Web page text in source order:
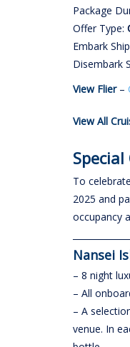
Package
Offer Type:
Embark
Disembark
View Flier–
View All
To
2025 and
occupancy
Nansei
– 8 night
– All
– A
venue. In